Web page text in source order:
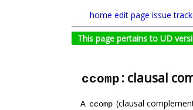
home edit page issue
This page pertains to UD
ccomp : clausal
A ccomp (clausal